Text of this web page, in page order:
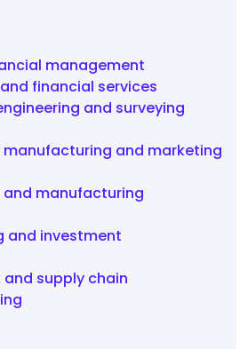
management
financial services
and surveying
and marketing
and manufacturing
and investment
supply chain